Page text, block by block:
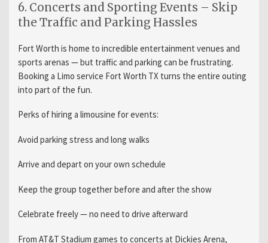
6. Concerts and Sporting Events – Skip
the Traffic and Parking Hassles
Fort Worth is home to incredible entertainment venues and
sports arenas — but traffic and parking can be frustrating.
Booking a Limo service Fort Worth TX turns the entire outing
into part of the fun.
Perks of hiring a limousine for events:
Avoid parking stress and long walks
Arrive and depart on your own schedule
Keep the group together before and after the show
Celebrate freely — no need to drive afterward
From AT&T Stadium games to concerts at Dickies Arena,